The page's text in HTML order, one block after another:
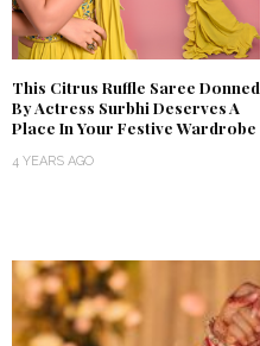
This Citrus Ruffle Saree Donned
By Actress Surbhi Deserves A
Place In Your Festive Wardrobe
4 YEARS AGO